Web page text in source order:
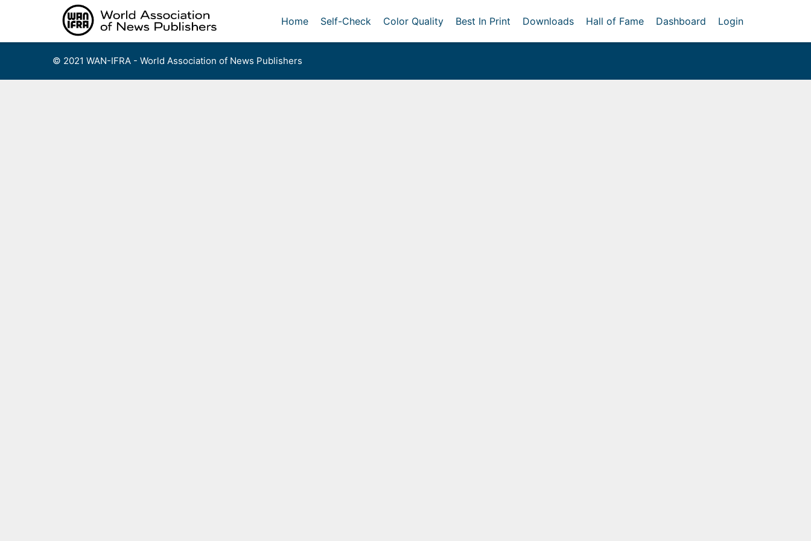
Home Self-Check Color Quality Best In Print Downloads Hall of Fame Dashboard Login
© 2021 WAN-IFRA - World Association of News Publishers